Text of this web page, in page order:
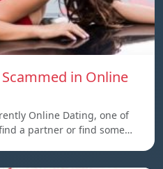
in Online
Online Dating, one of
a partner or find some…